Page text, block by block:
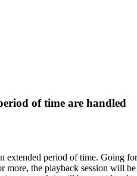
of time are handled
period of time. Going
more, the playback session will